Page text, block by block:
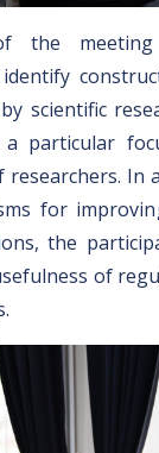
the
scientific
particular
researchers. In
for
the
of